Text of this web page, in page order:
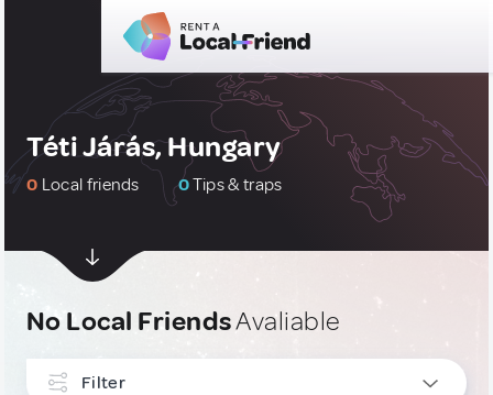
Téti Járás, Hungary
0 Local friends 0Tips & traps
No Local FriendsAvaliable
Filter